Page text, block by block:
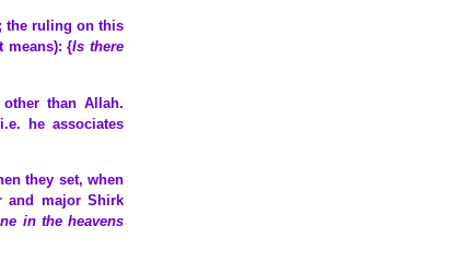
the ruling on this
means): {Is there
than Allah.
he associates
they set, when
and major Shirk
in the heavens